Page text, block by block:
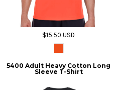
$15.50USD
5400 Adult Heavy Cotton Long
Sleeve T-Shirt